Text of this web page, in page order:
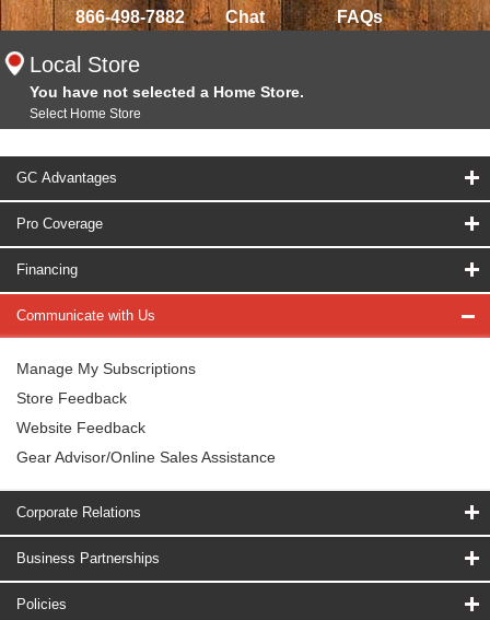
866-498-7882 Chat FAQs
Local Store
You have not selected a Home Store.
Select Home Store
GC Advantages
Pro Coverage
Financing
Communicate with Us
Manage My Subscriptions
Store Feedback
Website Feedback
Gear Advisor/Online Sales Assistance
Corporate Relations
Business Partnerships
Policies